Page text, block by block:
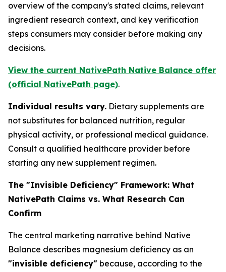
overview of the company's stated claims, relevant
ingredient research context, and key verification
steps consumers may consider before making any
decisions.
View the current NativePath Native Balance offer
(official NativePath page).
Individual results vary. Dietary supplements are
not substitutes for balanced nutrition, regular
physical activity, or professional medical guidance.
Consult a qualified healthcare provider before
starting any new supplement regimen.
The "Invisible Deficiency" Framework: What
NativePath Claims vs. What Research Can
Confirm
The central marketing narrative behind Native
Balance describes magnesium deficiency as an
"invisible deficiency" because, according to the